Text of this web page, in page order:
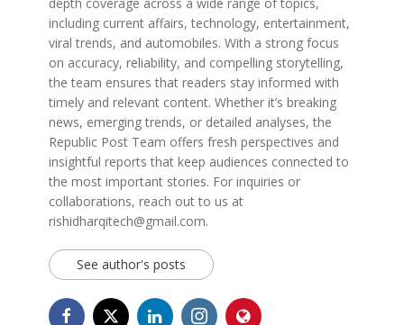
depth coverage across a wide range of topics,
including current affairs, technology, entertainment,
viral trends, and automobiles. With a strong focus
on accuracy, reliability, and compelling storytelling,
the team ensures that readers stay informed with
timely and relevant content. Whether it’s breaking
news, emerging trends, or detailed analyses, the
Republic Post Team offers fresh perspectives and
insightful reports that keep audiences connected to
the most important stories. For inquiries or
collaborations, reach out to us at
rishidharqitech@gmail.com.
See author's posts